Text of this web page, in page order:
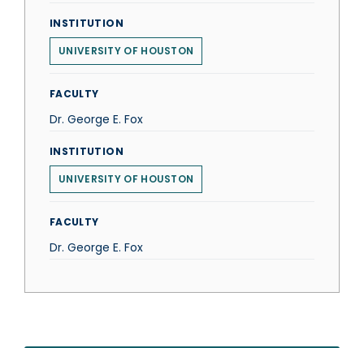
INSTITUTION
UNIVERSITY OF HOUSTON
FACULTY
Dr. George E. Fox
INSTITUTION
UNIVERSITY OF HOUSTON
FACULTY
Dr. George E. Fox